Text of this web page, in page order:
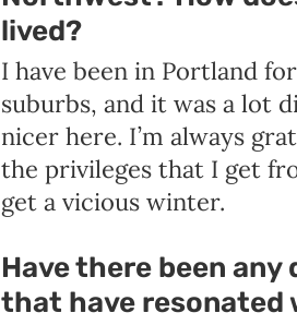
lived?
I have been in Portland
suburbs, and it was a lot
nicer here. I’m always
the privileges that I get
get a vicious winter.
Have there been
that have resonated